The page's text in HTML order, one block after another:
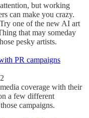
but working
can make you crazy.
one of the new AI art
that may someday
pesky artists.
PR campaigns
coverage with their
a few different
campaigns.